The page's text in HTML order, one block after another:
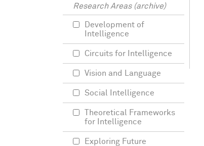
Research Areas (archive)
Development of
Intelligence
Circuits for Intelligence
Vision and Language
Social Intelligence
Theoretical Frameworks
for Intelligence
Exploring Future